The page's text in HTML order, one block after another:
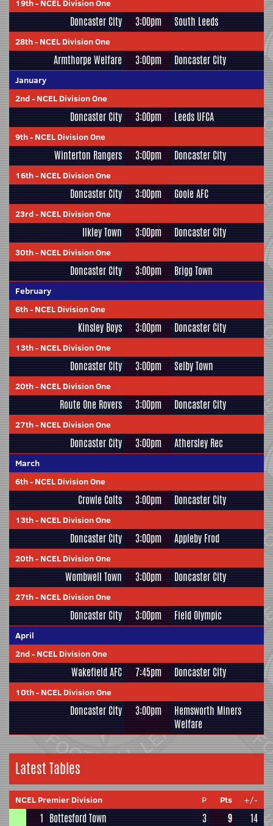
19th- NCEL Division One
Doncaster City 3:00pm South Leeds
28th- NCEL Division One
Armthorpe Welfare 3:00pm Doncaster City
January
2nd- NCEL Division One
Doncaster City 3:00pm Leeds UFCA
9th- NCEL Division One
Winterton Rangers 3:00pm Doncaster City
16th- NCEL Division One
Doncaster City 3:00pm Goole AFC
23rd- NCEL Division One
Ilkley Town 3:00pm Doncaster City
30th- NCEL Division One
Doncaster City 3:00pm Brigg Town
February
6th- NCEL Division One
Kinsley Boys 3:00pm Doncaster City
13th- NCEL Division One
Doncaster City 3:00pm Selby Town
20th- NCEL Division One
Route One Rovers 3:00pm Doncaster City
27th- NCEL Division One
Doncaster City 3:00pm Athersley Rec
March
6th- NCEL Division One
Crowle Colts 3:00pm Doncaster City
13th- NCEL Division One
Doncaster City 3:00pm Appleby Frod
20th- NCEL Division One
Wombwell Town 3:00pm Doncaster City
27th- NCEL Division One
Doncaster City 3:00pm Field Olympic
April
2nd- NCEL Division One
Wakefield AFC 7:45pm Doncaster City
10th- NCEL Division One
Doncaster City 3:00pm
Hemsworth Miners
Welfare
Latest Tables
NCEL Premier Division P Pts +/-
1 Bottesford Town 3 9
14